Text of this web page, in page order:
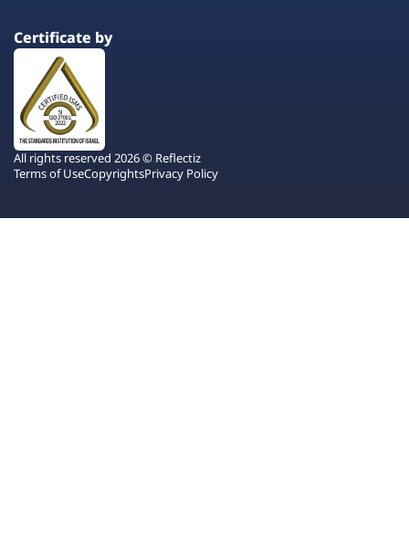
Certificate by
All rights reserved 2026 © Reflectiz
Terms of UseCopyrightsPrivacy Policy